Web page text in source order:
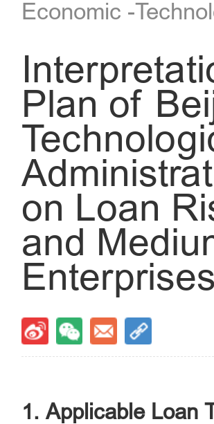
Economic -
Plan of
on Loan
and
Enterprises
1. Applicable Loan